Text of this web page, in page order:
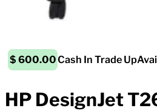
$ 600.00Cash In Trade Up
HP DesignJet